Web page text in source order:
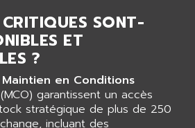
PMC 1000
SONT-
ET
?
en Conditions
(MCO) garantissent un accès
stratégique de plus de 250
incluant des